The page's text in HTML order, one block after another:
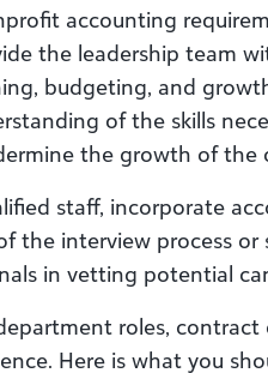
accounting
the leadership team
budgeting, and
of the skills
the growth of the
staff, incorporate
the interview process
in vetting potential
roles,
Here is what you